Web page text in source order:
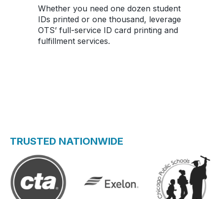
Whether you need one dozen student
IDs printed or one thousand, leverage
OTS’ full-service ID card printing and
fulfillment services.
TRUSTED NATIONWIDE